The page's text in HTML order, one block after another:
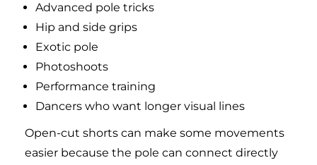
Advanced pole tricks
Hip and side grips
Exotic pole
Photoshoots
Performance training
Dancers who want longer visual lines
Open-cut shorts can make some movements
easier because the pole can connect directly